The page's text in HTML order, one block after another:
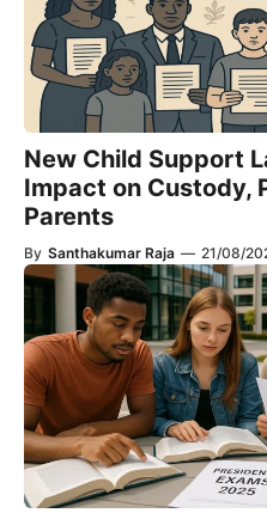
New Child Support
Impact on Custody,
Parents
By Santhakumar Raja — 21/08/